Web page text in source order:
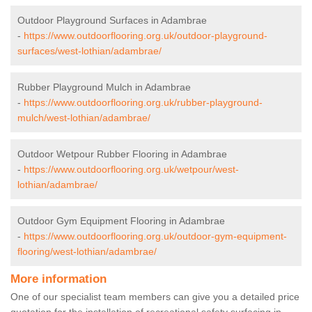
Outdoor Playground Surfaces in Adambrae
- https://www.outdoorflooring.org.uk/outdoor-playground-
surfaces/west-lothian/adambrae/
Rubber Playground Mulch in Adambrae
- https://www.outdoorflooring.org.uk/rubber-playground-
mulch/west-lothian/adambrae/
Outdoor Wetpour Rubber Flooring in Adambrae
- https://www.outdoorflooring.org.uk/wetpour/west-
lothian/adambrae/
Outdoor Gym Equipment Flooring in Adambrae
- https://www.outdoorflooring.org.uk/outdoor-gym-equipment-
flooring/west-lothian/adambrae/
More information
One of our specialist team members can give you a detailed price